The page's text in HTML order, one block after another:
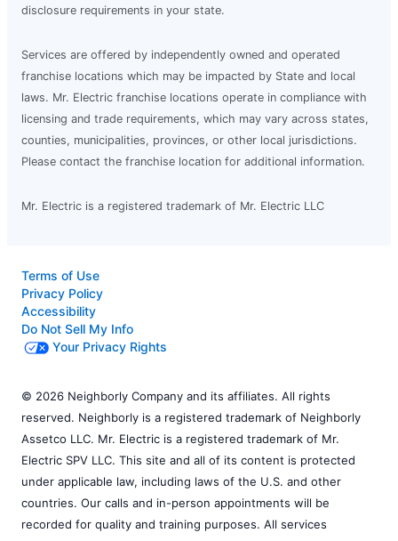
disclosure requirements in your state.
Services are offered by independently owned and operated
franchise locations which may be impacted by State and local
laws. Mr. Electric franchise locations operate in compliance with
licensing and trade requirements, which may vary across states,
counties, municipalities, provinces, or other local jurisdictions.
Please contact the franchise location for additional information.
Mr. Electric is a registered trademark of Mr. Electric LLC
Terms of Use
Privacy Policy
Accessibility
Do Not Sell My Info
Your Privacy Rights
© 2026 Neighborly Company and its affiliates. All rights
reserved. Neighborly is a registered trademark of Neighborly
Assetco LLC. Mr. Electric is a registered trademark of Mr.
Electric SPV LLC. This site and all of its content is protected
under applicable law, including laws of the U.S. and other
countries. Our calls and in-person appointments will be
recorded for quality and training purposes. All services